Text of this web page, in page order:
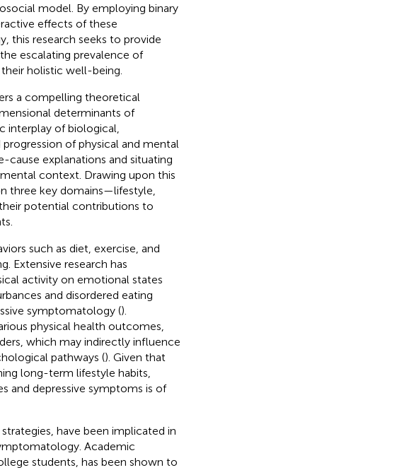
model. By employing binary
effects of these
this research seeks to provide
escalating prevalence of
holistic well-being.
a compelling theoretical
determinants of
interplay of biological,
of physical and mental
cause explanations and situating
context. Drawing upon this
three key domains—lifestyle,
potential contributions to
such as diet, exercise, and
Extensive research has
activity on emotional states
and disordered eating
symptomatology ().
physical health outcomes,
which may indirectly influence
pathways (). Given that
long-term lifestyle habits,
and depressive symptoms is of
have been implicated in
Academic
students, has been shown to